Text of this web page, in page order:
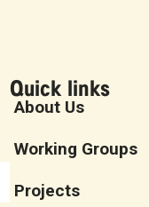
Quick links
About Us
Working Groups
Projects